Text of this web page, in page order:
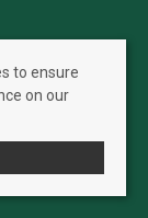
to ensure
on our